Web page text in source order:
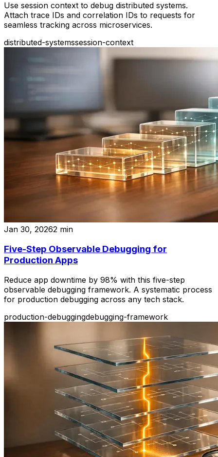
Use session context to debug distributed systems.
Attach trace IDs and correlation IDs to requests for
seamless tracking across microservices.
distributed-systemssession-context
Jan 30, 20262 min
Five-Step Observable Debugging for
Production Apps
Reduce app downtime by 98% with this five-step
observable debugging framework. A systematic process
for production debugging across any tech stack.
production-debuggingdebugging-framework